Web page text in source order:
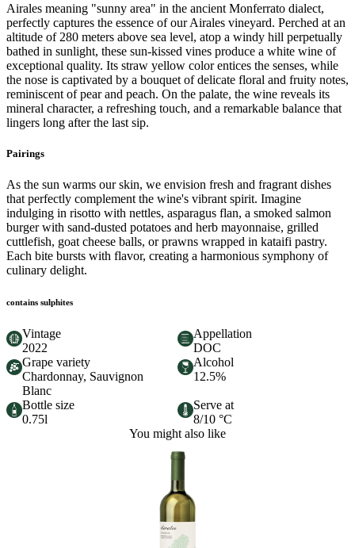
Airales meaning "sunny area" in the ancient Monferrato dialect,
perfectly captures the essence of our Airales vineyard. Perched at an
altitude of 280 meters above sea level, atop a windy hill perpetually
bathed in sunlight, these sun-kissed vines produce a white wine of
exceptional quality. Its straw yellow color entices the senses, while
the nose is captivated by a bouquet of delicate floral and fruity notes,
reminiscent of pear and peach. On the palate, the wine reveals its
mineral character, a refreshing touch, and a remarkable balance that
lingers long after the last sip.
Pairings
As the sun warms our skin, we envision fresh and fragrant dishes
that perfectly complement the wine's vibrant spirit. Imagine
indulging in risotto with nettles, asparagus flan, a smoked salmon
burger with sand-dusted potatoes and herb mayonnaise, grilled
cuttlefish, goat cheese balls, or prawns wrapped in kataifi pastry.
Each bite bursts with flavor, creating a harmonious symphony of
culinary delight.
contains sulphites
Vintage
2022
Appellation
DOC
Grape variety
Chardonnay, Sauvignon
Blanc
Alcohol
12.5%
Bottle size
0.75l
Serve at
8/10 °C
You might also like